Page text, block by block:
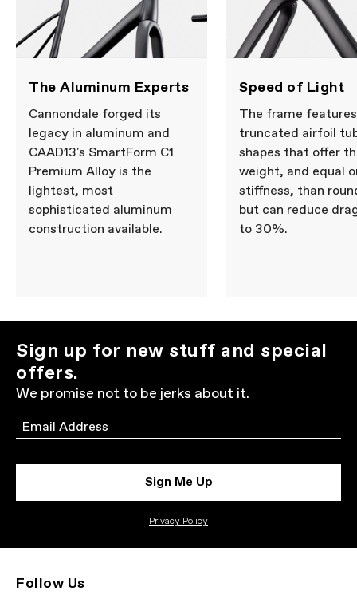
The Aluminum Experts
Cannondale forged its
legacy in aluminum and
CAAD13's SmartForm C1
Premium Alloy is the
lightest, most
sophisticated aluminum
construction available.
Speed of Light
The frame
truncated airfoil
shapes that offer
weight, and equal
stiffness, than
but can reduce
to 30%.
Sign up for new stuff and special
offers.
We promise not to be jerks about it.
Email
Sign Me Up
Privacy Policy
Follow Us